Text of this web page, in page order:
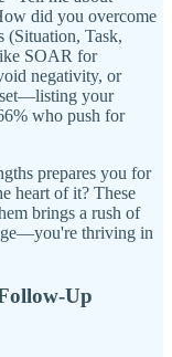
did you overcome
(Situation, Task,
SOAR for
negativity, or
your
who push for
prepares you for
heart of it? These
brings a rush of
thriving in
Up